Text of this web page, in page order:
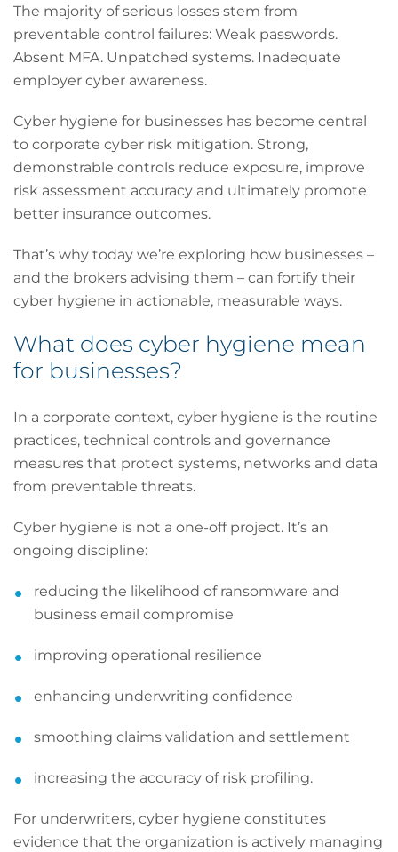
The majority of serious losses stem from
preventable control failures: Weak passwords.
Absent MFA. Unpatched systems. Inadequate
employer cyber awareness.
Cyber hygiene for businesses has become central
to corporate cyber risk mitigation. Strong,
demonstrable controls reduce exposure, improve
risk assessment accuracy and ultimately promote
better insurance outcomes.
That’s why today we’re exploring how businesses –
and the brokers advising them – can fortify their
cyber hygiene in actionable, measurable ways.
What does cyber hygiene mean
for businesses?
In a corporate context, cyber hygiene is the routine
practices, technical controls and governance
measures that protect systems, networks and data
from preventable threats.
Cyber hygiene is not a one-off project. It’s an
ongoing discipline:
reducing the likelihood of ransomware and
business email compromise
improving operational resilience
enhancing underwriting confidence
smoothing claims validation and settlement
increasing the accuracy of risk profiling.
For underwriters, cyber hygiene constitutes
evidence that the organization is actively managing